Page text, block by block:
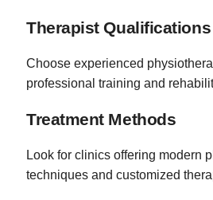
Therapist Qualifications
Choose experienced
professional training and
Treatment Methods
Look for clinics offering modern
techniques and customized